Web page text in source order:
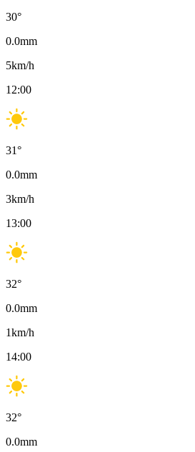
30°
0.0mm
5km/h
12:00
31°
0.0mm
3km/h
13:00
32°
0.0mm
1km/h
14:00
32°
0.0mm